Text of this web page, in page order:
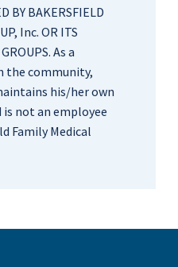
BY BAKERSFIELD
Inc. OR ITS
As a
the community,
his/her own
not an employee
Family Medical